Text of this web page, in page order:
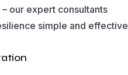
our expert consultants
simple and effective